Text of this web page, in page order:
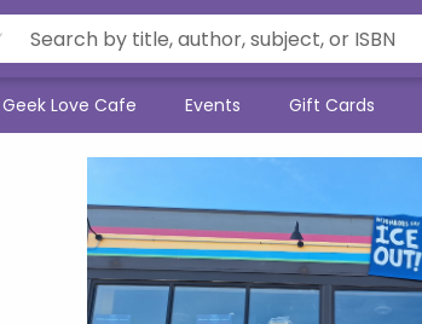
Geek Love Cafe Events Gift Cards